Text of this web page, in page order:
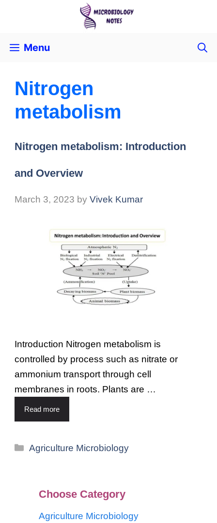
Menu
Nitrogen
metabolism
Nitrogen metabolism: Introduction
and Overview
March 3, 2023 by Vivek Kumar
Introduction Nitrogen metabolism is
controlled by process such as nitrate or
ammonium transport through cell
membranes in roots. Plants are …
Read more
Agriculture Microbiology
Choose Category
Agriculture Microbiology